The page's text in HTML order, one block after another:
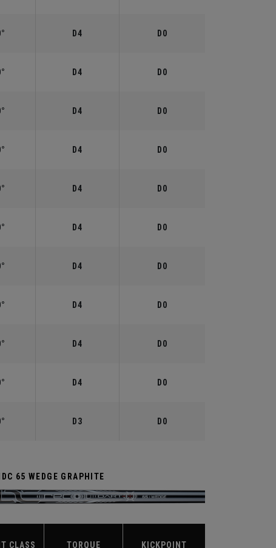
D4 D0
D4 D0
D4 D0
D4 D0
D4 D0
D4 D0
D4 D0
D4 D0
D4 D0
D4 D0
D3 D0
65 WEDGE GRAPHITE
CLASS TORQUE KICKPOINT